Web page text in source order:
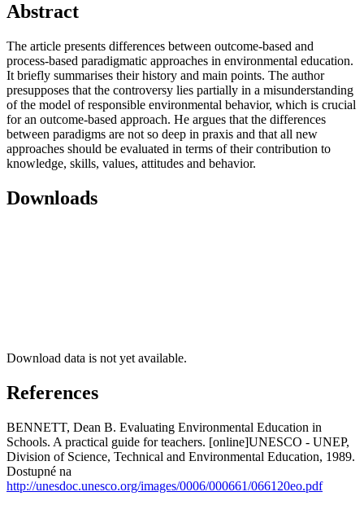
Abstract
The article presents differences between outcome-based and
process-based paradigmatic approaches in environmental education.
It briefly summarises their history and main points. The author
presupposes that the controversy lies partially in a misunderstanding
of the model of responsible environmental behavior, which is crucial
for an outcome-based approach. He argues that the differences
between paradigms are not so deep in praxis and that all new
approaches should be evaluated in terms of their contribution to
knowledge, skills, values, attitudes and behavior.
Downloads
Download data is not yet available.
References
BENNETT, Dean B. Evaluating Environmental Education in
Schools. A practical guide for teachers. [online]UNESCO - UNEP,
Division of Science, Technical and Environmental Education, 1989.
Dostupné na
http://unesdoc.unesco.org/images/0006/000661/066120eo.pdf